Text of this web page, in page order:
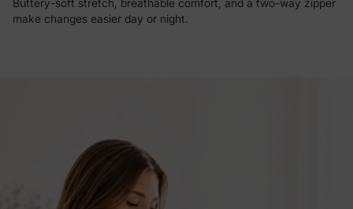
Buttery-soft stretch, breathable comfort, and a two-way zipper
make changes easier day or night.